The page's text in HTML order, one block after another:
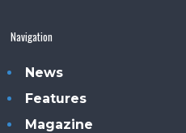
Navigation
News
Features
Magazine